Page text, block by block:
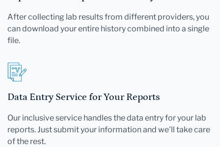
After collecting lab results from different providers, you
can download your entire history combined into a single
file.
Data Entry Service for Your Reports
Our inclusive service handles the data entry for your lab
reports. Just submit your information and we'll take care
of the rest.